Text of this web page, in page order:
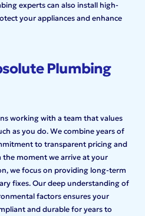
experts can also install high-
your appliances and enhance
Plumbing
working with a team that values
as you do. We combine years of
to transparent pricing and
moment we arrive at your
we focus on providing long-term
fixes. Our deep understanding of
factors ensures your
and durable for years to